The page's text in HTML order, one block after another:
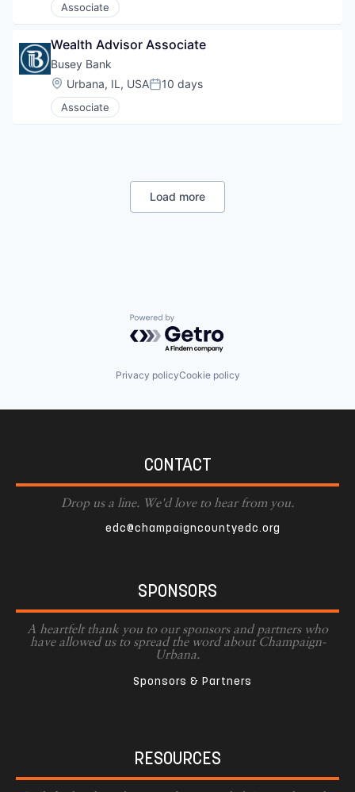
Associate
Wealth Advisor Associate
Busey Bank
Location:
Urbana, IL, USAPosted:
10 days
Associate
Load more
Powered by Getro.com
Privacy policyCookie policy
CONTACT
Drop us a line. We'd love to hear from you.
edc@champaigncountyedc.org
SPONSORS
A heartfelt thank you to our sponsors and partners who
have allowed us to spread the word about Champaign-
Urbana.
Sponsors & Partners
RESOURCES